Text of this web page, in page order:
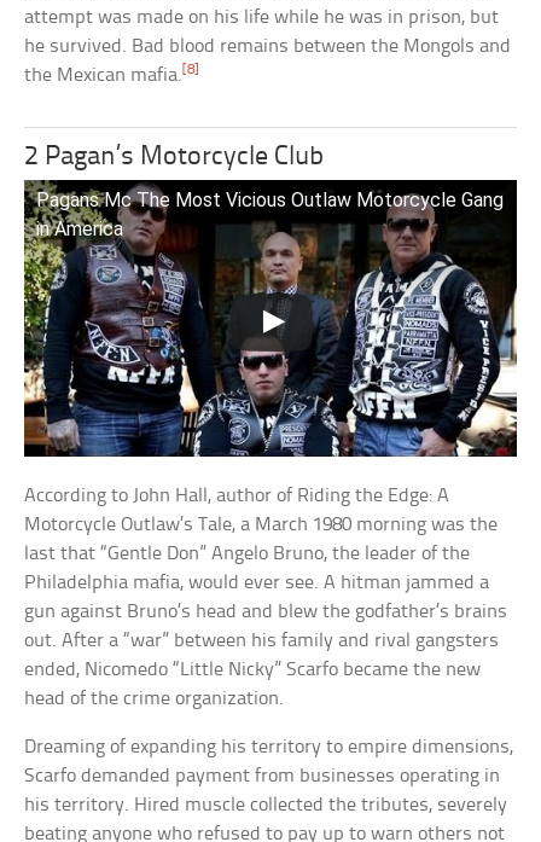
attempt was made on his life while he was in prison, but
he survived. Bad blood remains between the Mongols and
the Mexican mafia.[8]
2 Pagan’s Motorcycle Club
Pagans Mc The Most Vicious Outlaw Motorcycle Gang
in America
According to John Hall, author of Riding the Edge: A
Motorcycle Outlaw’s Tale, a March 1980 morning was the
last that “Gentle Don” Angelo Bruno, the leader of the
Philadelphia mafia, would ever see. A hitman jammed a
gun against Bruno’s head and blew the godfather’s brains
out. After a “war” between his family and rival gangsters
ended, Nicomedo “Little Nicky” Scarfo became the new
head of the crime organization.
Dreaming of expanding his territory to empire dimensions,
Scarfo demanded payment from businesses operating in
his territory. Hired muscle collected the tributes, severely
beating anyone who refused to pay up to warn others not